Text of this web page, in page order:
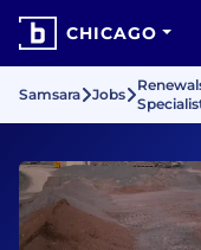
CHICAGO
Samsara Jobs